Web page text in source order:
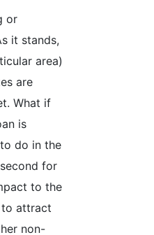
or
it stands,
area)
are
What if
is
do in the
for
to the
to attract
non-